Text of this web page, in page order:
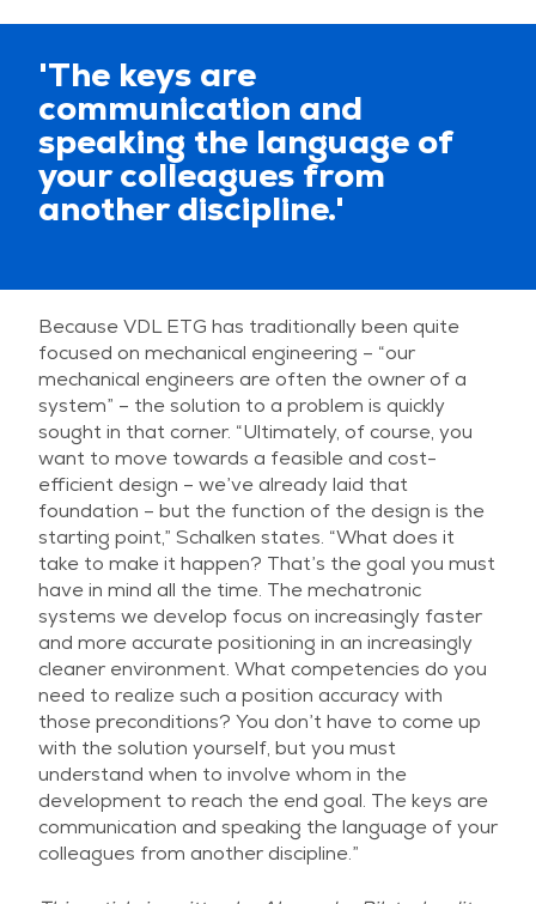
'The keys are
communication and
speaking the language of
your colleagues from
another discipline.'
Because VDL ETG has traditionally been quite
focused on mechanical engineering – “our
mechanical engineers are often the owner of a
system” – the solution to a problem is quickly
sought in that corner. “Ultimately, of course, you
want to move towards a feasible and cost-
efficient design – we’ve already laid that
foundation – but the function of the design is the
starting point,” Schalken states. “What does it
take to make it happen? That’s the goal you must
have in mind all the time. The mechatronic
systems we develop focus on increasingly faster
and more accurate positioning in an increasingly
cleaner environment. What competencies do you
need to realize such a position accuracy with
those preconditions? You don’t have to come up
with the solution yourself, but you must
understand when to involve whom in the
development to reach the end goal. The keys are
communication and speaking the language of your
colleagues from another discipline.”